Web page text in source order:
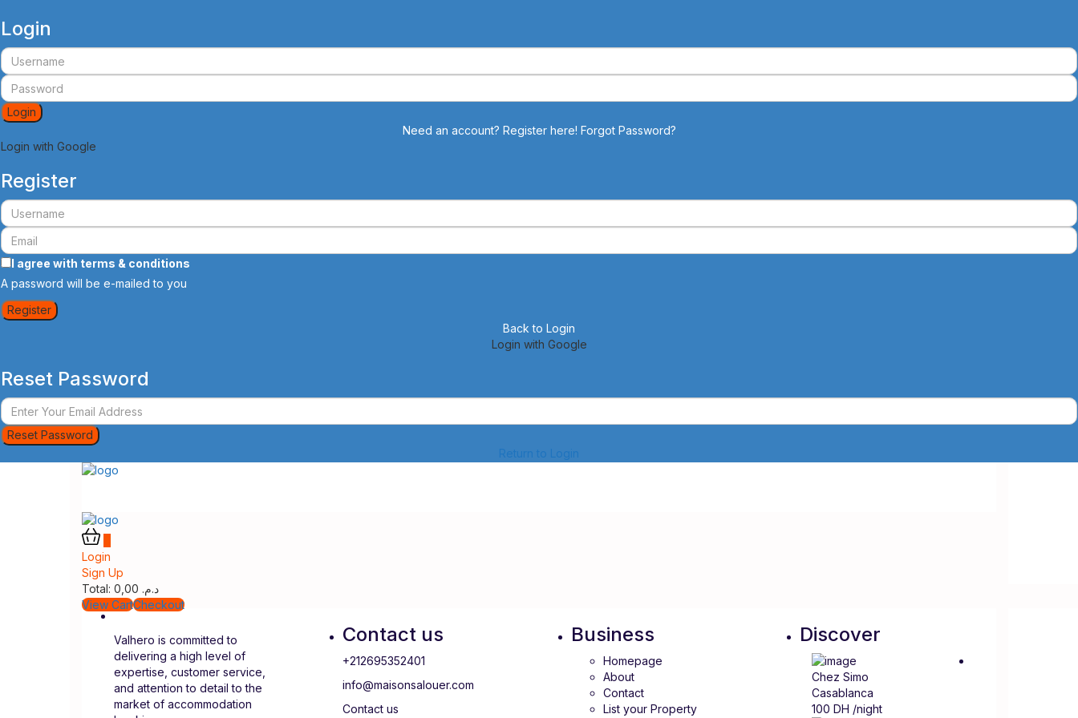
Login
Login
Need an account? Register here! Forgot Password?
Login with Google
Register
I agree with terms & conditions
A password will be e-mailed to you
Register
Back to Login
Login with Google
Reset Password
Reset Password
Return to Login
Login
Sign Up
Total:
د.م.
View CartCheckout
Valhero is committed to
delivering a high level of
expertise, customer service,
and attention to detail to the
market of accommodation
Contact us
+212695352401
info@maisonsalouer.com
Contact us
Business
Homepage
About
Contact
List your Property
Discover
Chez Simo
Casablanca
100 DH /night